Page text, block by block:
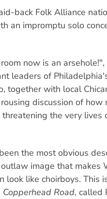
back Folk Alliance
an impromptu solo
now is an
leaders of
together with local
discussion of how
the very lives
the most obvious
image that makes
look like choirboys. This
Copperhead Road, called